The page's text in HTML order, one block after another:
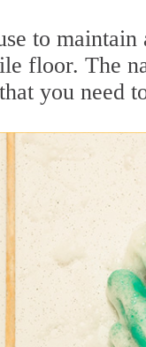
to
floor. The
you need